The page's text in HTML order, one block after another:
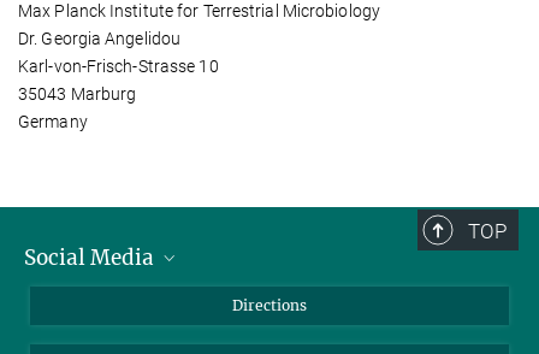
Max Planck Institute for Terrestrial Microbiology
Dr. Georgia Angelidou
Karl-von-Frisch-Strasse 10
35043 Marburg
Germany
TOP
Social Media
Directions